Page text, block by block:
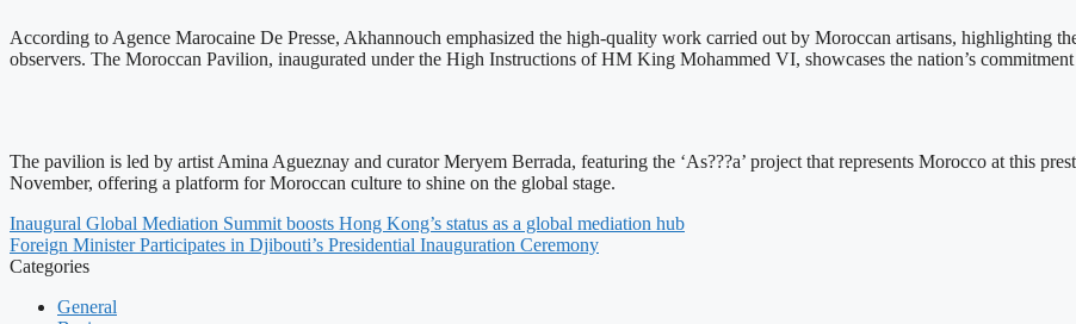
According to Agence Marocaine De Presse, Akhannouch emphasized the high-quality work carried out by Moroccan artisans, highlighting
observers. The Moroccan Pavilion, inaugurated under the High Instructions of HM King Mohammed VI, showcases the nation’s
The pavilion is led by artist Amina Agueznay and curator Meryem Berrada, featuring the ‘As???a’ project that represents Morocco at this
November, offering a platform for Moroccan culture to shine on the global stage.
Inaugural Global Mediation Summit boosts Hong Kong’s status as a global mediation hub
Foreign Minister Participates in Djibouti’s Presidential Inauguration Ceremony
Categories
General